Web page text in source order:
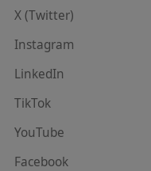
X (Twitter)
Instagram
LinkedIn
TikTok
YouTube
Facebook